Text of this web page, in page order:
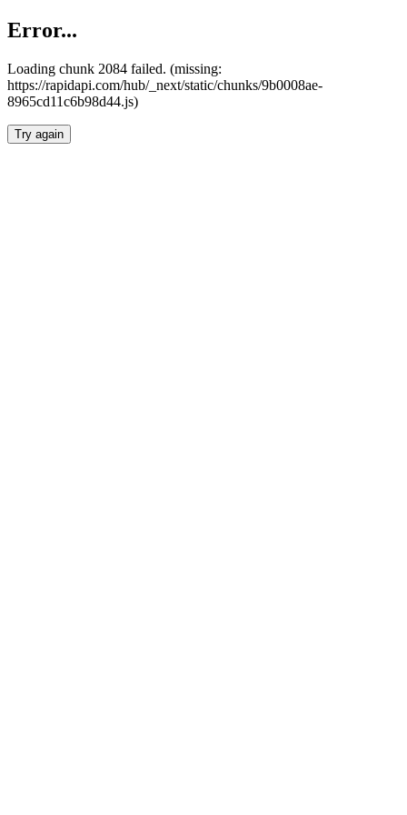
Error...
Loading chunk 2084 failed. (missing:
https://rapidapi.com/hub/_next/static/chunks/9b0008ae-
8965cd11c6b98d44.js)
Try again